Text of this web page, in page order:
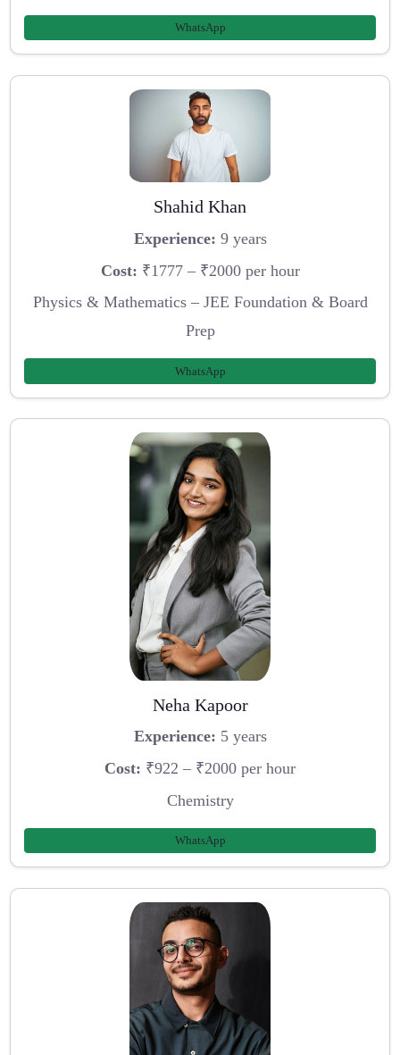
WhatsApp
Shahid Khan
Experience: 9 years
Cost: ₹1777 – ₹2000 per hour
Physics & Mathematics – JEE Foundation & Board
Prep
WhatsApp
Neha Kapoor
Experience: 5 years
Cost: ₹922 – ₹2000 per hour
Chemistry
WhatsApp